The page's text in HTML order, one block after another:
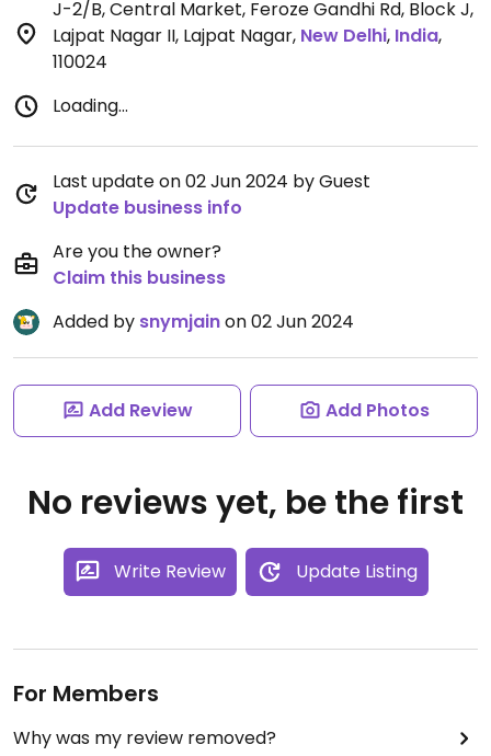
J-2/B, Central Market, Feroze Gandhi Rd, Block J,
Lajpat Nagar II, Lajpat Nagar, New Delhi, India,
110024
Loading...
Last update on 02 Jun 2024 by Guest
Update business info
Are you the owner?
Claim this business
Added by snymjainon 02 Jun 2024
Add Review Add Photos
No reviews yet, be the first
Write Review Update Listing
For Members
Why was my review removed?